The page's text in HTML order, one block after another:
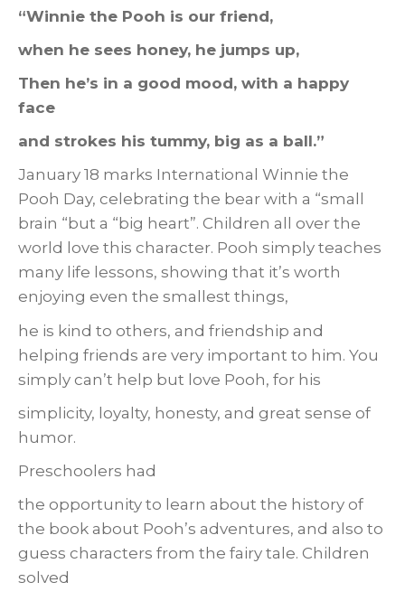
“Winnie the Pooh is our friend,
when he sees honey, he jumps up,
Then he’s in a good mood, with a happy
face
and strokes his tummy, big as a ball.”
January 18 marks International Winnie the
Pooh Day, celebrating the bear with a “small
brain “but a “big heart”. Children all over the
world love this character. Pooh simply teaches
many life lessons, showing that it’s worth
enjoying even the smallest things,
he is kind to others, and friendship and
helping friends are very important to him. You
simply can’t help but love Pooh, for his
simplicity, loyalty, honesty, and great sense of
humor.
Preschoolers had
the opportunity to learn about the history of
the book about Pooh’s adventures, and also to
guess characters from the fairy tale. Children
solved